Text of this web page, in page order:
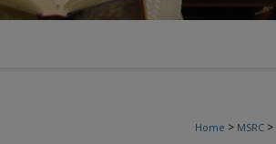
Home > MSRC >